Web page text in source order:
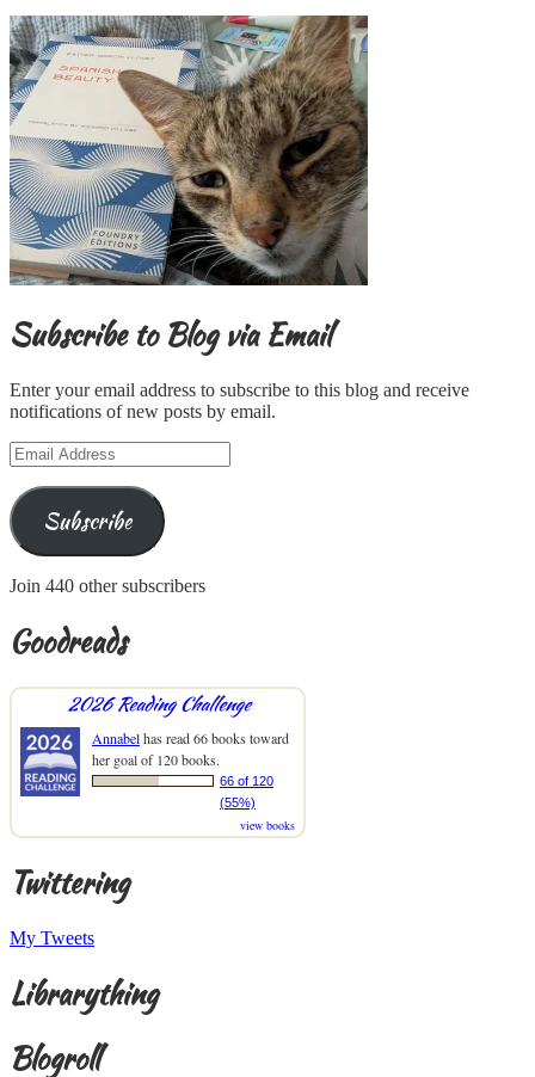
Subscribe to Blog via Email
Enter your email address to subscribe to this blog and receive
notifications of new posts by email.
Email
Address
Subscribe
Join 440 other subscribers
Goodreads
2026 Reading Challenge
Annabelhas read 66 books toward
her goal of 120 books.
66 of 120
(55%)
view books
Twittering
My Tweets
Librarything
Blogroll